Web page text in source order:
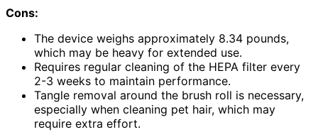
Cons:
The device weighs approximately 8.34 pounds,
which may be heavy for extended use.
Requires regular cleaning of the HEPA filter every
2-3 weeks to maintain performance.
Tangle removal around the brush roll is necessary,
especially when cleaning pet hair, which may
require extra effort.